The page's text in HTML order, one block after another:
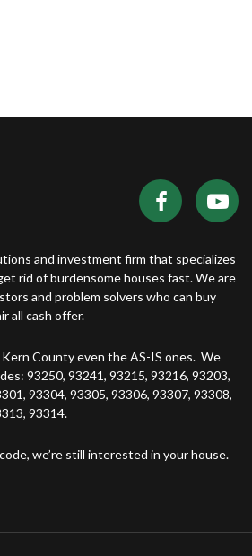
and investment firm that specializes
rid of burdensome houses fast. We are
and problem solvers who can buy
all cash offer.
Kern County even the AS-IS ones. We
93250, 93241, 93215, 93216, 93203,
93304, 93305, 93306, 93307, 93308,
93314.
we’re still interested in your house.